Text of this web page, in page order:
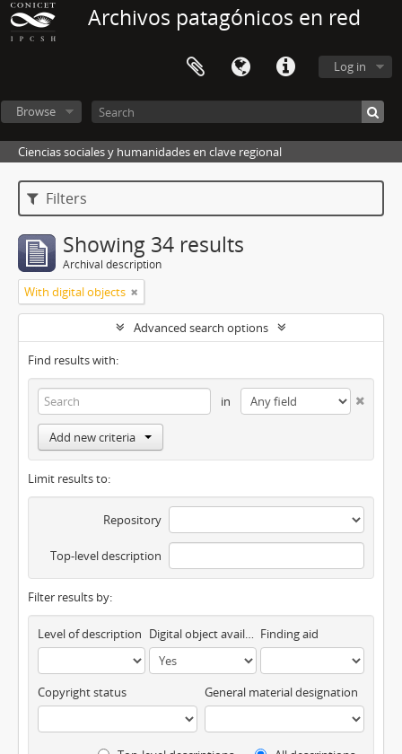
Archivos patagónicos en red
Log in
Browse
Ciencias sociales y humanidades en clave regional
Filters
Showing 34 results
Archival description
With digital objects
Advanced search options
Find results with:
in
Add new criteria
Limit results to:
Repository
Top-level description
Filter results by:
Level of description Digital object available Finding aid
Copyright status General material designation